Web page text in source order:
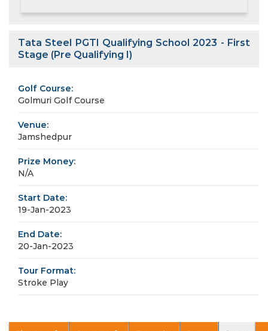
Tata Steel PGTI Qualifying School 2023 - First
Stage (Pre Qualifying I)
Golf Course:
Golmuri Golf Course
Venue:
Jamshedpur
Prize Money:
N/A
Start Date:
19-Jan-2023
End Date:
20-Jan-2023
Tour Format:
Stroke Play